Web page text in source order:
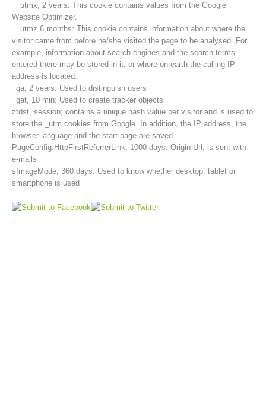
Contact
NEWS
__utmx, 2 years: This cookie contains values from the Google
Website Optimizer.
__utmz 6 months: This cookie contains information about where the
visitor came from before he/she visited the page to be analysed. For
example, information about search engines and the search terms
entered there may be stored in it, or where on earth the calling IP
address is located.
_ga, 2 years: Used to distinguish users
_gat, 10 min: Used to create tracker objects
ztdst, session; contains a unique hash value per visitor and is used to
store the _utm cookies from Google. In addition, the IP address, the
browser language and the start page are saved
PageConfig.HttpFirstReferrerLink, 1000 days: Origin Url, is sent with
e-mails
sImageMode, 360 days: Used to know whether desktop, tablet or
smartphone is used